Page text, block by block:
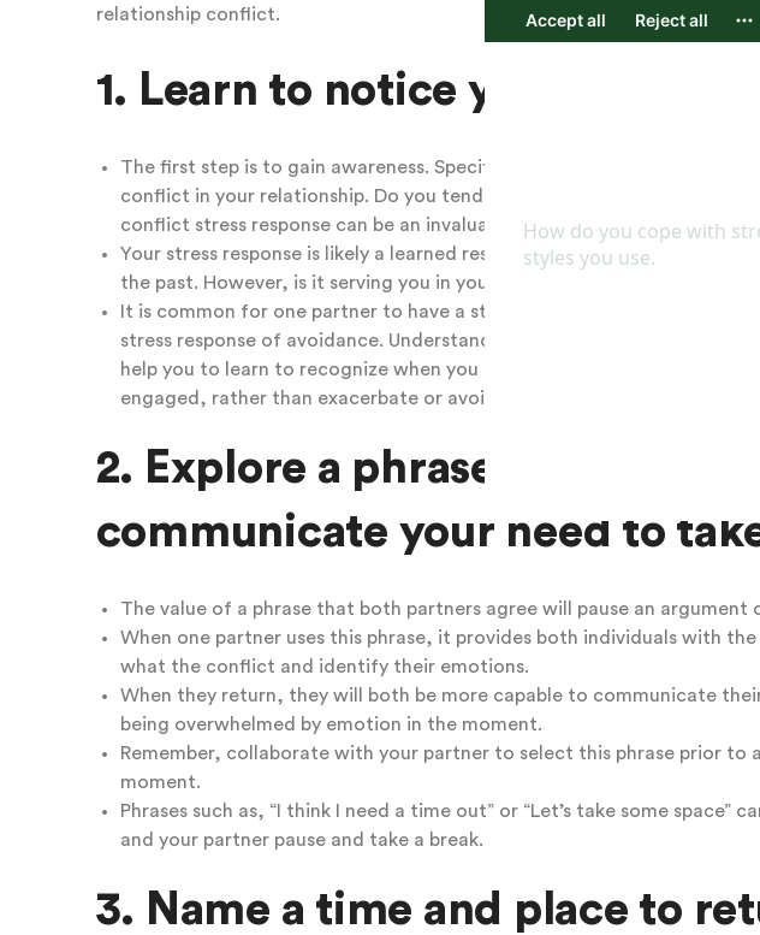
relationship conflict.
1. Learn to notice your stress
The first step is to gain awareness. Specifically, aim to notice the ways
conflict in your relationship. Do you tend to fight, flight, or freeze?
conflict stress response can be an invaluable tool to navigate conflict
Your stress response is likely a learned response that has helped you
the past. However, is it serving you in your current relationship?
It is common for one partner to have a stress response of fighting and
stress response of avoidance. Understanding both your and your
help you to learn to recognize when you are experiencing tension in
engaged, rather than exacerbate or avoid the conflict.
2. Explore a phrase that can
communicate your need to
The value of a phrase that both partners agree will pause an argument
When one partner uses this phrase, it provides both individuals with
what the conflict and identify their emotions.
When they return, they will both be more capable to communicate
being overwhelmed by emotion in the moment.
Remember, collaborate with your partner to select this phrase prior to
moment.
Phrases such as, “I think I need a time out” or “Let’s take some space”
and your partner pause and take a break.
3. Name a time and place to